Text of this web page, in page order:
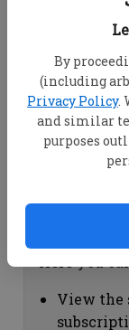
By
(including
Privacy Policy.
and similar
purposes
View
account
Change
"Change
view
View the